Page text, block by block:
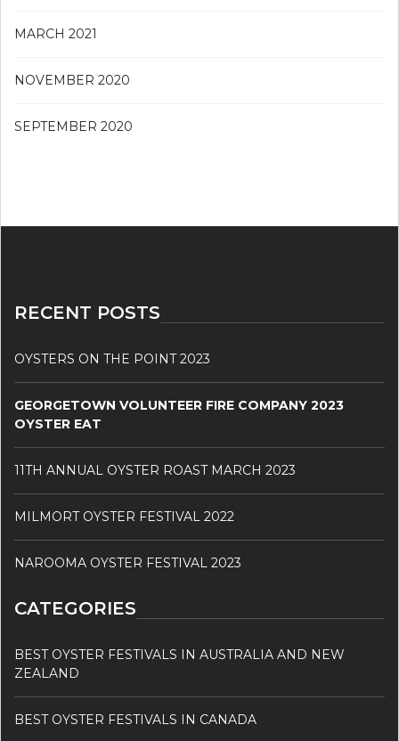
MARCH 2021
NOVEMBER 2020
SEPTEMBER 2020
RECENT POSTS
OYSTERS ON THE POINT 2023
GEORGETOWN VOLUNTEER FIRE COMPANY 2023
OYSTER EAT
11TH ANNUAL OYSTER ROAST MARCH 2023
MILMORT OYSTER FESTIVAL 2022
NAROOMA OYSTER FESTIVAL 2023
CATEGORIES
BEST OYSTER FESTIVALS IN AUSTRALIA AND NEW
ZEALAND
BEST OYSTER FESTIVALS IN CANADA